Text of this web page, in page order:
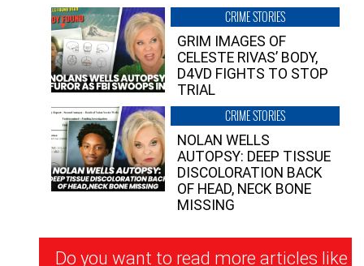
CRIME STORIES
GRIM IMAGES OF
CELESTE RIVAS’ BODY,
D4VD FIGHTS TO STOP
TRIAL
CRIME STORIES
NOLAN WELLS
AUTOPSY: DEEP TISSUE
DISCOLORATION BACK
OF HEAD, NECK BONE
MISSING
Newsletter
Do you want to read more articles like